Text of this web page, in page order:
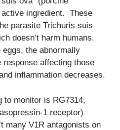
ingredient. These
parasite Trichuris suis
doesn’t harm humans.
the abnormally
response affecting those
inflammation decreases.
to monitor is RG7314,
1 receptor)
many V1R antagonists on